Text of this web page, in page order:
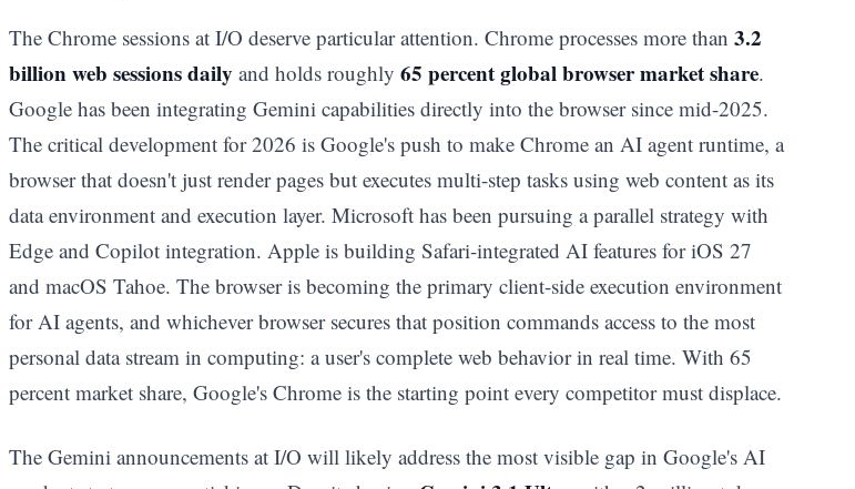
The Chrome sessions at I/O deserve particular attention. Chrome processes more than 3.2
billion web sessions daily and holds roughly 65 percent global browser market share.
Google has been integrating Gemini capabilities directly into the browser since mid-2025.
The critical development for 2026 is Google's push to make Chrome an AI agent runtime, a
browser that doesn't just render pages but executes multi-step tasks using web content as its
data environment and execution layer. Microsoft has been pursuing a parallel strategy with
Edge and Copilot integration. Apple is building Safari-integrated AI features for iOS 27
and macOS Tahoe. The browser is becoming the primary client-side execution environment
for AI agents, and whichever browser secures that position commands access to the most
personal data stream in computing: a user's complete web behavior in real time. With 65
percent market share, Google's Chrome is the starting point every competitor must displace.
The Gemini announcements at I/O will likely address the most visible gap in Google's AI